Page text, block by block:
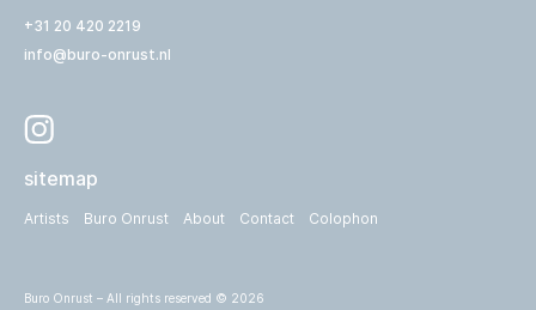
+31 20 420 2219
info@buro-onrust.nl
sitemap
Artists Buro Onrust About Contact Colophon
Buro Onrust – All rights reserved © 2026